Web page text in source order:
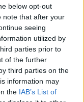
below opt-out
note that after your
seeing
utilized by
parties prior to
of the further
third parties on the
information may
the IAB’s List of